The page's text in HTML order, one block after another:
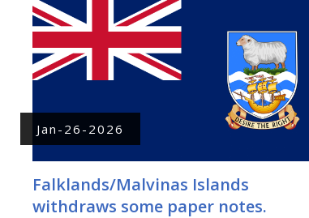
Jan-26-2026
Falklands/Malvinas Islands
withdraws some paper notes.